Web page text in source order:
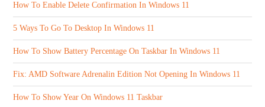
How To Enable Delete Confirmation In Windows 11
5 Ways To Go To Desktop In Windows 11
How To Show Battery Percentage On Taskbar In Windows 11
Fix: AMD Software Adrenalin Edition Not Opening In Windows 11
How To Show Year On Windows 11 Taskbar